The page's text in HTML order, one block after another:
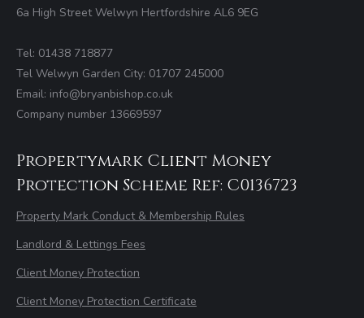
6a High Street Welwyn Hertfordshire AL6 9EG
Tel: 01438 718877
Tel Welwyn Garden City: 01707 245000
Email: info@bryanbishop.co.uk
Company number 13669597
Propertymark Client Money
Protection Scheme Ref: C0136723
Property Mark Conduct & Membership Rules
Landlord & Lettings Fees
Client Money Protection
Client Money Protection Certificate